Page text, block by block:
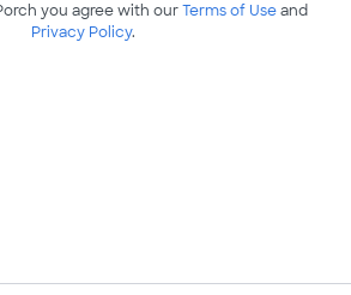
you agree with ourTerms of Useand
Privacy Policy.